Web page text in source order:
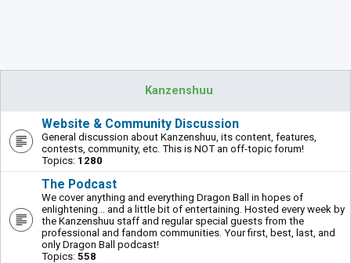
Kanzenshuu
Website & Community Discussion
General discussion about Kanzenshuu, its content, features,
contests, community, etc. This is NOT an off-topic forum!
Topics: 1280
The Podcast
We cover anything and everything Dragon Ball in hopes of
enlightening... and a little bit of entertaining. Hosted every week by
the Kanzenshuu staff and regular special guests from the
professional and fandom communities. Your first, best, last, and
only Dragon Ball podcast!
Topics: 558